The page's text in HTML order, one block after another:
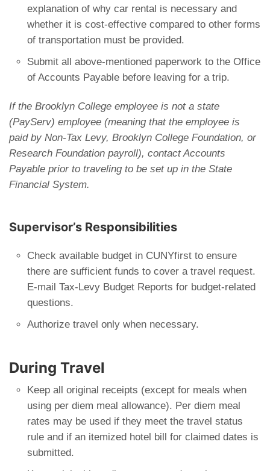
explanation of why car rental is necessary and
whether it is cost-effective compared to other forms
of transportation must be provided.
Submit all above-mentioned paperwork to the Office
of Accounts Payable before leaving for a trip.
If the Brooklyn College employee is not a state
(PayServ) employee (meaning that the employee is
paid by Non-Tax Levy, Brooklyn College Foundation, or
Research Foundation payroll), contact Accounts
Payable prior to traveling to be set up in the State
Financial System.
Supervisor’s Responsibilities
Check available budget in CUNYfirst to ensure
there are sufficient funds to cover a travel request.
E-mail Tax-Levy Budget Reports for budget-related
questions.
Authorize travel only when necessary.
During Travel
Keep all original receipts (except for meals when
using per diem meal allowance). Per diem meal
rates may be used if they meet the travel status
rule and if an itemized hotel bill for claimed dates is
submitted.